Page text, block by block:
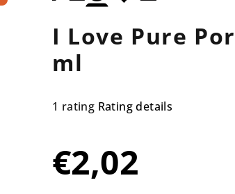
I Love Pure
ml
The
rating
is
1 rating Rating details
€2,02